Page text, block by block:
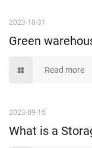
2023-10-31
Read more
2023-09-15
What is a